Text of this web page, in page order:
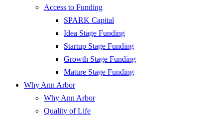
Access to Funding
SPARK Capital
Idea Stage Funding
Startup Stage Funding
Growth Stage Funding
Mature Stage Funding
Why Ann Arbor
Why Ann Arbor
Quality of Life